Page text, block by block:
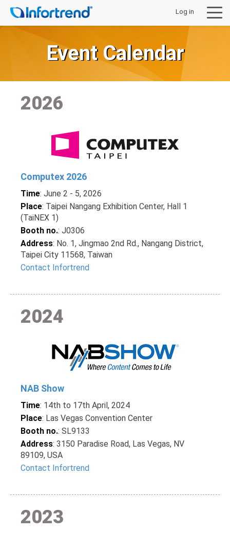
Log in
Event Calendar
2026
Computex 2026
Time: June 2 - 5, 2026
Place: Taipei Nangang Exhibition Center, Hall 1
(TaiNEX 1)
Booth no.: J0306
Address: No. 1, Jingmao 2nd Rd., Nangang District,
Taipei City 11568, Taiwan
Contact Infortrend
2024
NAB Show
Time: 14th to 17th April, 2024
Place: Las Vegas Convention Center
Booth no.: SL9133
Address: 3150 Paradise Road, Las Vegas, NV
89109, USA
Contact Infortrend
2023
지원 및 다운로드
회사 소개